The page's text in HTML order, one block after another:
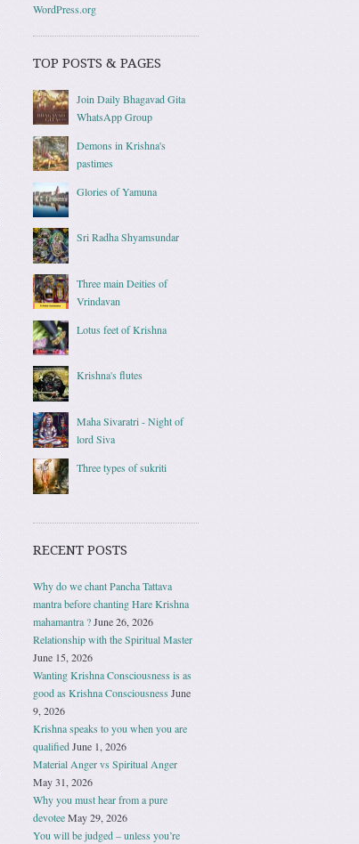
WordPress.org
TOP POSTS & PAGES
Join Daily Bhagavad Gita
WhatsApp Group
Demons in Krishna's
pastimes
Glories of Yamuna
Sri Radha Shyamsundar
Three main Deities of
Vrindavan
Lotus feet of Krishna
Krishna's flutes
Maha Sivaratri - Night of
lord Siva
Three types of sukriti
RECENT POSTS
Why do we chant Pancha Tattava
mantra before chanting Hare Krishna
mahamantra ?June 26, 2026
Relationship with the Spiritual Master
June 15, 2026
Wanting Krishna Consciousness is as
good as Krishna Consciousness June
9, 2026
Krishna speaks to you when you are
qualifiedJune 1, 2026
Material Anger vs Spiritual Anger
May 31, 2026
Why you must hear from a pure
devoteeMay 29, 2026
You will be judged – unless you’re